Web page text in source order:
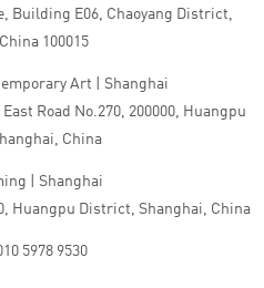
Building E06, Chaoyang District,
100015
Art | Shanghai
Road No.270, 200000, Huangpu
China
| Shanghai
Huangpu District, Shanghai, China
5978 9530